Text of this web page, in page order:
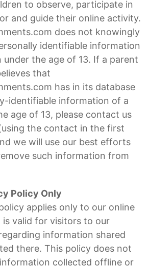
to observe, participate in
and guide their online activity.
does not knowingly
identifiable information
the age of 13. If a parent
that
has in its database
identifiable information of a
age of 13, please contact us
the contact in the first
we will use our best efforts
such information from
Policy Only
applies only to our online
is valid for visitors to our
information shared
there. This policy does not
collected offline or